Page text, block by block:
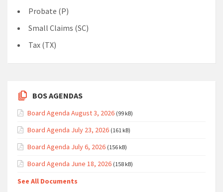
Probate (P)
Small Claims (SC)
Tax (TX)
BOS AGENDAS
Board Agenda August 3, 2026 (99 kB)
Board Agenda July 23, 2026 (161 kB)
Board Agenda July 6, 2026 (156 kB)
Board Agenda June 18, 2026 (158 kB)
See All Documents